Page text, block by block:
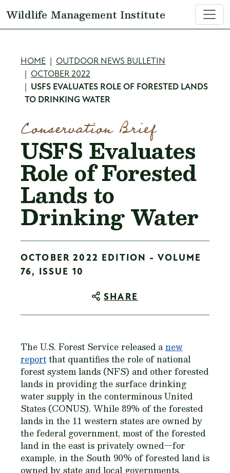
Wildlife Management Institute
Breadcrumb
HOME
OUTDOOR NEWS BULLETIN
OCTOBER 2022
USFS EVALUATES ROLE OF FORESTED LANDS
TO DRINKING WATER
Conservation Brief
USFS Evaluates
Role of Forested
Lands to
Drinking Water
OCTOBER 2022 EDITION - VOLUME
76, ISSUE 10
SHARE
The U.S. Forest Service released anew
reportthat quantifies the role of national
forest system lands (NFS) and other forested
lands in providing the surface drinking
water supply in the conterminous United
States (CONUS). While 89% of the forested
lands in the 11 western states are owned by
the federal government, most of the forested
land in the east is privately owned—for
example, in the South 90% of forested land is
owned by state and local governments,